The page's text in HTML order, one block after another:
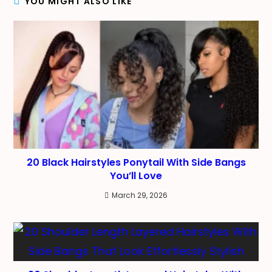
20 Black Hairstyles Ponytail With Side Bangs
You’ll Love
March 29, 2026